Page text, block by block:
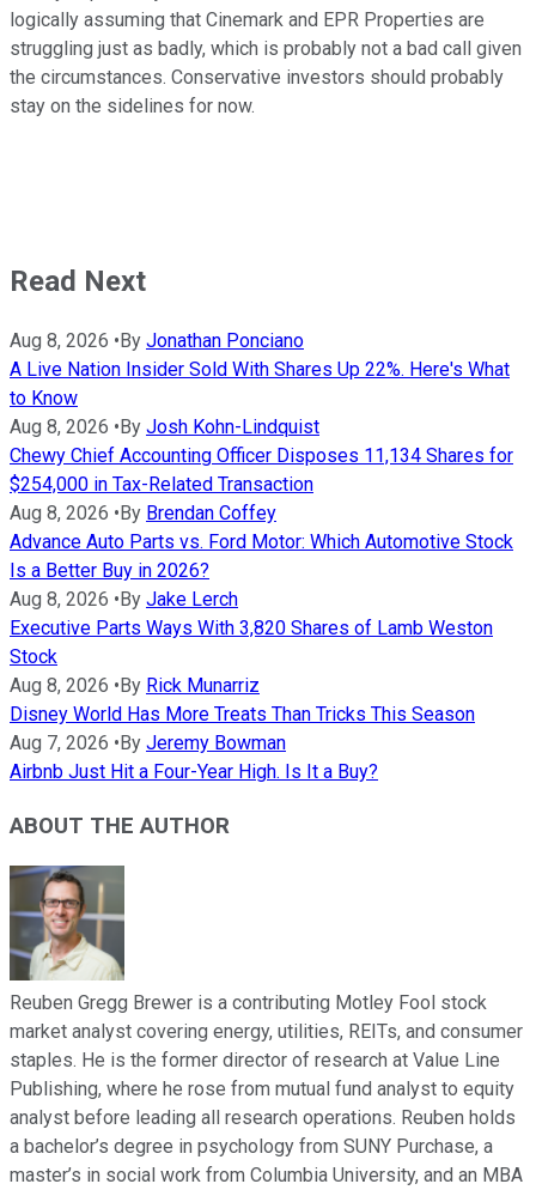
logically assuming that Cinemark and EPR Properties are
struggling just as badly, which is probably not a bad call given
the circumstances. Conservative investors should probably
stay on the sidelines for now.
Read Next
Aug 8, 2026 • By Jonathan Ponciano
A Live Nation Insider Sold With Shares Up 22%. Here's What
to Know
Aug 8, 2026 • By Josh Kohn-Lindquist
Chewy Chief Accounting Officer Disposes 11,134 Shares for
$254,000 in Tax-Related Transaction
Aug 8, 2026 • By Brendan Coffey
Advance Auto Parts vs. Ford Motor: Which Automotive Stock
Is a Better Buy in 2026?
Aug 8, 2026 • By Jake Lerch
Executive Parts Ways With 3,820 Shares of Lamb Weston
Stock
Aug 8, 2026 • By Rick Munarriz
Disney World Has More Treats Than Tricks This Season
Aug 7, 2026 • By Jeremy Bowman
Airbnb Just Hit a Four-Year High. Is It a Buy?
ABOUT THE AUTHOR
Reuben Gregg Brewer is a contributing Motley Fool stock
market analyst covering energy, utilities, REITs, and consumer
staples. He is the former director of research at Value Line
Publishing, where he rose from mutual fund analyst to equity
analyst before leading all research operations. Reuben holds
a bachelor’s degree in psychology from SUNY Purchase, a
master’s in social work from Columbia University, and an MBA